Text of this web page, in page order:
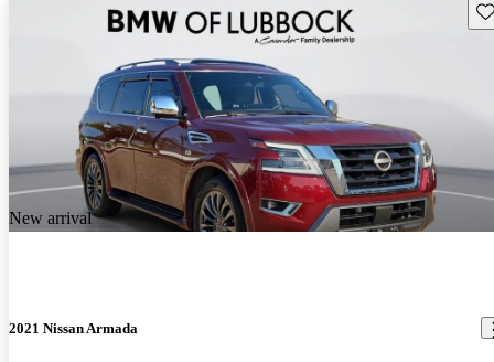
New arrival
2021 Nissan Armada